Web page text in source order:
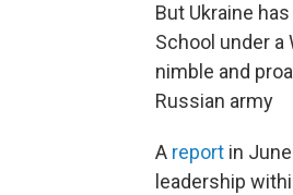
But Ukraine
School under
nimble and
Russian army
A report in
leadership